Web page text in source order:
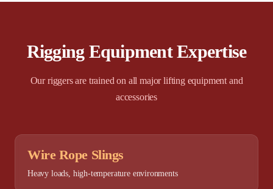
Rigging Equipment Expertise
Our riggers are trained on all major lifting equipment and
accessories
Wire Rope Slings
Heavy loads, high-temperature environments